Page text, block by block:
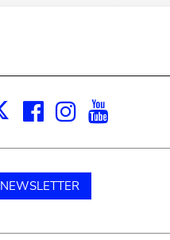
X Facebook
Instagram
NEWSLETTER